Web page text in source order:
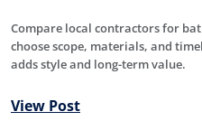
Compare local contractors for
choose scope, materials, and
adds style and long-term value.
View Post